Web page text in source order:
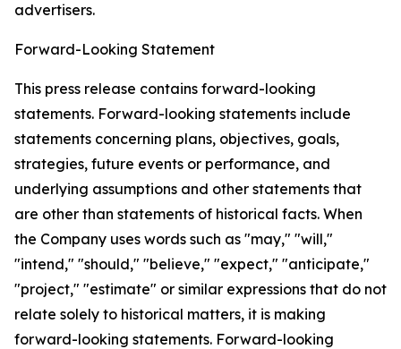
advertisers.
Forward-Looking Statement
This press release contains forward-looking
statements. Forward-looking statements include
statements concerning plans, objectives, goals,
strategies, future events or performance, and
underlying assumptions and other statements that
are other than statements of historical facts. When
the Company uses words such as "may," "will,"
"intend," "should," "believe," "expect," "anticipate,"
"project," "estimate" or similar expressions that do not
relate solely to historical matters, it is making
forward-looking statements. Forward-looking